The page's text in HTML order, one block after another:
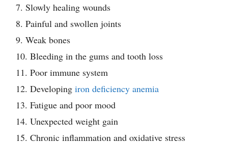
Slowly healing wounds
Painful and swollen joints
Weak bones
Bleeding in the gums and tooth loss
Poor immune system
Developing iron deficiency anemia
Fatigue and poor mood
Unexpected weight gain
Chronic inflammation and oxidative stress